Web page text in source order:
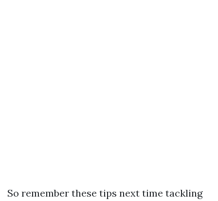
So remember these tips next time tackling